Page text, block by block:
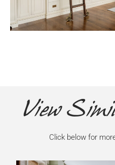
View
Click below for